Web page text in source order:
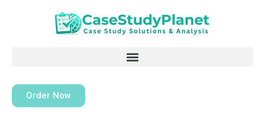
Order Now